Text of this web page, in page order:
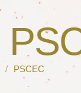
/ PSCEC